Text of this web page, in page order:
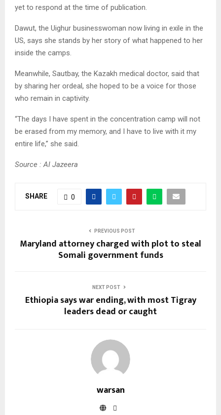
yet to respond at the time of publication.
Dawut, the Uighur businesswoman now living in exile in the
US, says she stands by her story of what happened to her
inside the camps.
Meanwhile, Sautbay, the Kazakh medical doctor, said that
by sharing her ordeal, she hoped to be a voice for those
who remain in captivity.
“The days I have spent in the concentration camp will not
be erased from my memory, and I have to live with it my
entire life,” she said.
Source : Al Jazeera
SHARE 0
PREVIOUS POST
Maryland attorney charged with plot to steal
Somali government funds
NEXT POST
Ethiopia says war ending, with most Tigray
leaders dead or caught
warsan